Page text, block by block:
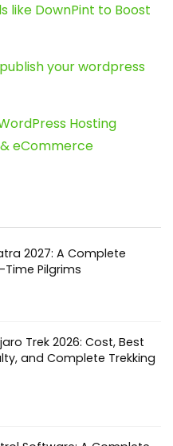
like DownPint to Boost
your wordpress
Hosting
& eCommerce
2027: A Complete
Pilgrims
Trek 2026: Cost, Best
and Complete Trekking